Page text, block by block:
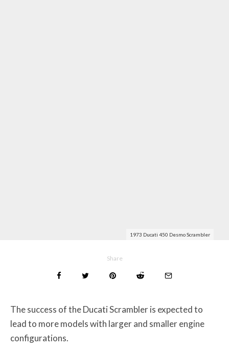
1973 Ducati 450 Desmo Scrambler
Share
The success of the Ducati Scrambler is expected to
lead to more models with larger and smaller engine
configurations.